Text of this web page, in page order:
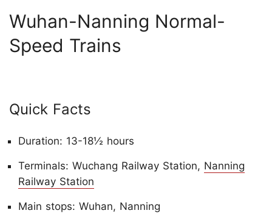
Wuhan-Nanning Normal-
Speed Trains
Quick Facts
Duration: 13-18½ hours
Terminals: Wuchang Railway Station, Nanning
Railway Station
Main stops: Wuhan, Nanning